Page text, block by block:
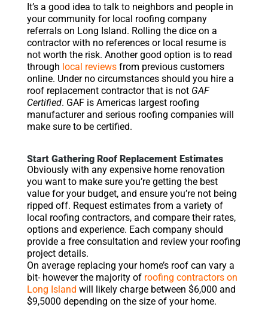
It’s a good idea to talk to neighbors and people in
your community for local roofing company
referrals on Long Island. Rolling the dice on a
contractor with no references or local resume is
not worth the risk. Another good option is to read
through local reviewsfrom previous customers
online. Under no circumstances should you hire a
roof replacement contractor that is not GAF
Certified. GAF is Americas largest roofing
manufacturer and serious roofing companies will
make sure to be certified.
Start Gathering Roof Replacement Estimates
Obviously with any expensive home renovation
you want to make sure you’re getting the best
value for your budget, and ensure you’re not being
ripped off. Request estimates from a variety of
local roofing contractors, and compare their rates,
options and experience. Each company should
provide a free consultation and review your roofing
project details.
On average replacing your home’s roof can vary a
bit- however the majority of roofing contractors on
Long Island will likely charge between $6,000 and
$9,5000 depending on the size of your home.